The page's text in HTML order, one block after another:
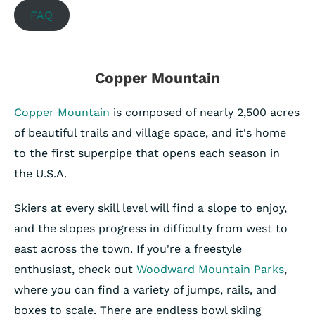
FAQ
Copper Mountain
Copper Mountain is composed of nearly 2,500 acres
of beautiful trails and village space, and it's home
to the first superpipe that opens each season in
the U.S.A.
Skiers at every skill level will find a slope to enjoy,
and the slopes progress in difficulty from west to
east across the town. If you're a freestyle
enthusiast, check out Woodward Mountain Parks,
where you can find a variety of jumps, rails, and
boxes to scale. There are endless bowl skiing